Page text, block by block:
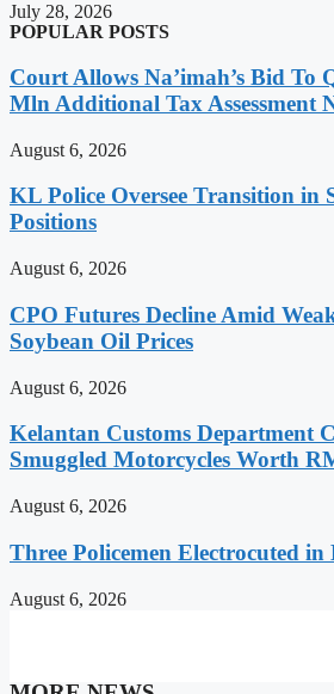
July 28, 2026
POPULAR POSTS
Court Allows Na’imah’s Bid To
Mln Additional Tax Assessment
August 6, 2026
KL Police Oversee Transition in
Positions
August 6, 2026
CPO Futures Decline Amid
Soybean Oil Prices
August 6, 2026
Kelantan Customs Department
Smuggled Motorcycles Worth
August 6, 2026
Three Policemen Electrocuted
August 6, 2026